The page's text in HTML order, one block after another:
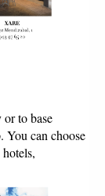
or to base
You can choose